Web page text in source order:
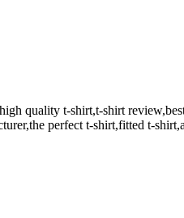
quality t-shirt,t-shirt
perfect t-shirt,fitted t-